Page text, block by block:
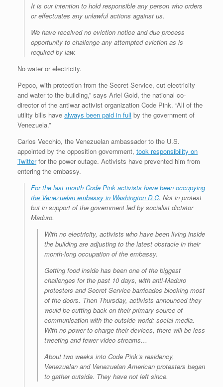
It is our intention to hold responsible any person who orders
or effectuates any unlawful actions against us.
We have received no eviction notice and due process
opportunity to challenge any attempted eviction as is
required by law.
No water or electricity.
Pepco, with protection from the Secret Service, cut electricity
and water to the building,” says Ariel Gold, the national co-
director of the antiwar activist organization Code Pink. “All of the
utility bills have always been paid in full by the government of
Venezuela.”
Carlos Vecchio, the Venezuelan ambassador to the U.S.
appointed by the opposition government, took responsibility on
Twitterfor the power outage. Activists have prevented him from
entering the embassy.
For the last month Code Pink activists have been occupying
the Venezuelan embassy in Washington D.C. Not in protest
but in support of the government led by socialist dictator
Maduro.
With no electricity, activists who have been living inside
the building are adjusting to the latest obstacle in their
month-long occupation of the embassy.
Getting food inside has been one of the biggest
challenges for the past 10 days, with anti-Maduro
protesters and Secret Service barricades blocking most
of the doors. Then Thursday, activists announced they
would be cutting back on their primary source of
communication with the outside world: social media.
With no power to charge their devices, there will be less
tweeting and fewer video streams…
About two weeks into Code Pink’s residency,
Venezuelan and Venezuelan American protesters began
to gather outside. They have not left since.